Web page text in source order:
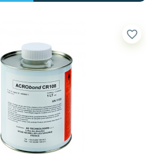
favorite_border